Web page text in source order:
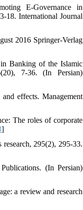
E-Governance in
18. International Journal
2016 Springer-Verlag
Banking of the Islamic
7-36. (In Persian)
effects. Management
The roles of corporate
]
295(2), 295-33.
(In Persian)
a review and research